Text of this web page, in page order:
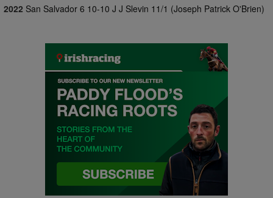
2022 San Salvador 6 10-10 J J Slevin 11/1 (Joseph Patrick O'Brien)